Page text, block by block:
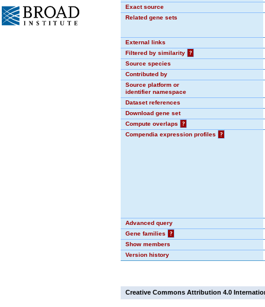
Exact source
Related gene sets
External links
Filtered by similarity
?
Source species
Contributed by
Source platform or
identifier namespace
Dataset references
Download gene set
Compute overlaps
?
Compendia expression profiles
?
Advanced query
Gene families
?
Show members
Version history
Creative Commons Attribution 4.0